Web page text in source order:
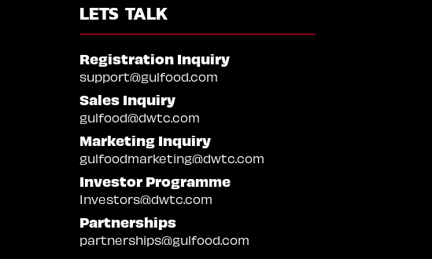
LETS TALK
Registration Inquiry
support@gulfood.com
Sales Inquiry
gulfood@dwtc.com
Marketing Inquiry
gulfoodmarketing@dwtc.com
Investor Programme
Investors@dwtc.com
Partnerships
partnerships@gulfood.com